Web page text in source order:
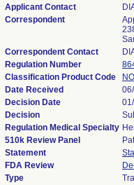
Applicant Contact
Correspondent
Correspondent Contact
Regulation Number
Classification Product Code
Date Received
Decision Date
Decision
Regulation Medical Specialty
510k Review Panel
Statement
FDA Review
Type